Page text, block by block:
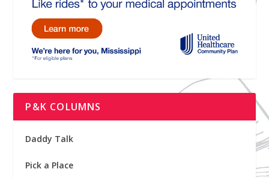
P&K COLUMNS
Daddy Talk
Pick a Place